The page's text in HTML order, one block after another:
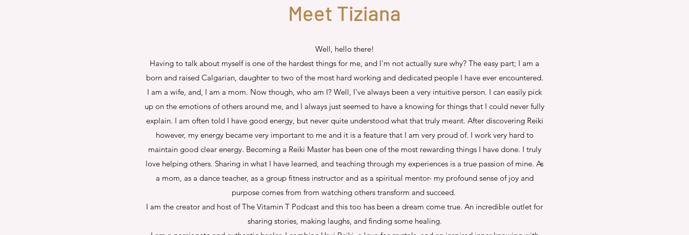
Meet Tiziana
Well, hello there!
Having to talk about myself is one of the hardest things for me, and I'm not actually sure why? The easy part; I am a
born and raised Calgarian, daughter to two of the most hard working and dedicated people I have ever encountered.
I am a wife, and, I am a mom. Now though, who am I? Well, I've always been a very intuitive person. I can easily pick
up on the emotions of others around me, and I always just seemed to have a knowing for things that I could never fully
explain. I am often told I have good energy, but never quite understood what that truly meant. After discovering Reiki
however, my energy became very important to me and it is a feature that I am very proud of. I work very hard to
maintain good clear energy. Becoming a Reiki Master has been one of the most rewarding things I have done. I truly
love helping others. Sharing in what I have learned, and teaching through my experiences is a true passion of mine. As
a mom, as a dance teacher, as a group fitness instructor and as a spiritual mentor- my profound sense of joy and
purpose comes from from watching others transform and succeed.
I am the creator and host of The Vitamin T Podcast and this too has been a dream come true. An incredible outlet for
sharing stories, making laughs, and finding some healing.